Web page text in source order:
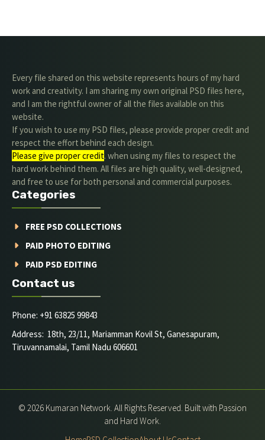
Every file shared on this website represents hours of my hard
work and creativity. I am sharing my own original PSD files here,
and I am the rightful owner of all the files available on this
website.
If you wish to use my PSD files, please provide proper credit and
respect the effort behind each design.
Please give proper credit. when using my files to respect the
hard work behind them. All files are high quality, well-designed,
and free to use for both personal and commercial purposes.
Categories
FREE PSD COLLECTIONS
PAID PHOTO EDITING
PAID PSD EDITING
Contact us
Phone: +91 63825 99843
Address: 18th, 23/11, Mariamman Kovil St, Ganesapuram,
Tiruvannamalai, Tamil Nadu 606601
© 2026 Kumaran Network. All Rights Reserved. Built with Passion
and Hard Work.